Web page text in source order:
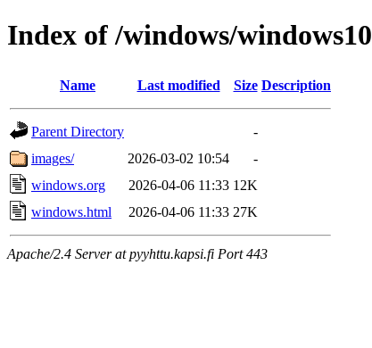
Index of /windows/windows10
Name Last modified Size Description
Parent Directory
-
images/
2026-03-02 10:54
-
windows.org
2026-04-06 11:33 12K
windows.html
2026-04-06 11:33 27K
Apache/2.4 Server at pyyhttu.kapsi.fi Port 443